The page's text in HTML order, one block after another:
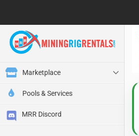
Marketplace
Pools & Services
MRR Discord